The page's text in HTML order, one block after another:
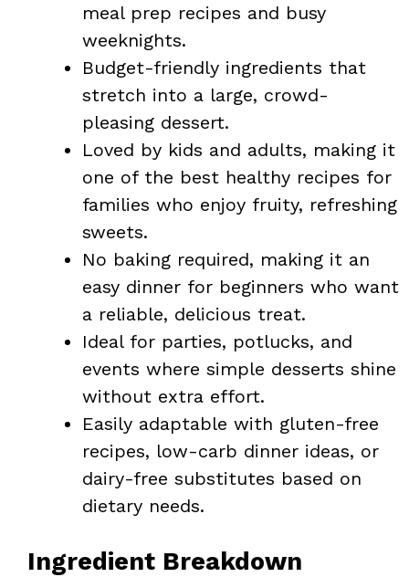
meal prep recipes and busy
weeknights.
Budget-friendly ingredients that
stretch into a large, crowd-
pleasing dessert.
Loved by kids and adults, making it
one of the best healthy recipes for
families who enjoy fruity, refreshing
sweets.
No baking required, making it an
easy dinner for beginners who want
a reliable, delicious treat.
Ideal for parties, potlucks, and
events where simple desserts shine
without extra effort.
Easily adaptable with gluten-free
recipes, low-carb dinner ideas, or
dairy-free substitutes based on
dietary needs.
Ingredient Breakdown